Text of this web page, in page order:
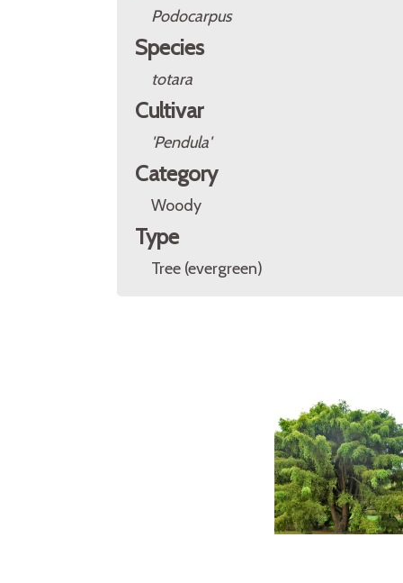
Podocarpus
Species
totara
Cultivar
'Pendula'
Category
Woody
Type
Tree (evergreen)